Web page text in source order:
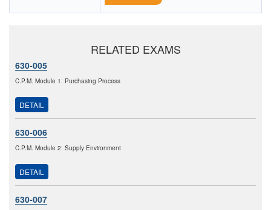
RELATED EXAMS
630-005
C.P.M. Module 1: Purchasing Process
DETAIL
630-006
C.P.M. Module 2: Supply Environment
DETAIL
630-007